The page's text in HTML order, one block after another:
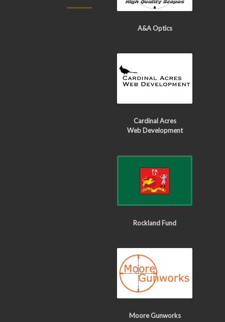
A&A Optics
Cardinal Acres
Web Development
Rockland Fund
Moore Gunworks